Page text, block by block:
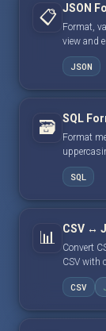
📋 JSON
Format,
view and
JSON
🗃️ SQL
Format
SQL
📊 CSV ↔
Convert
CSV with
CSV